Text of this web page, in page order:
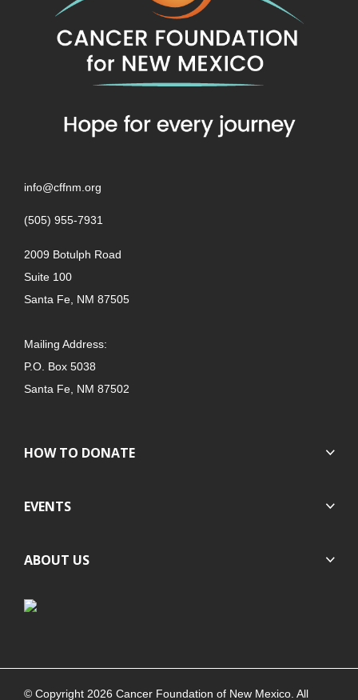
info@cffnm.org
(505) 955-7931
2009 Botulph Road
Suite 100
Santa Fe, NM 87505
Mailing Address:
P.O. Box 5038
Santa Fe, NM 87502
HOW TO DONATE
EVENTS
ABOUT US
© Copyright 2026 Cancer Foundation of New Mexico. All